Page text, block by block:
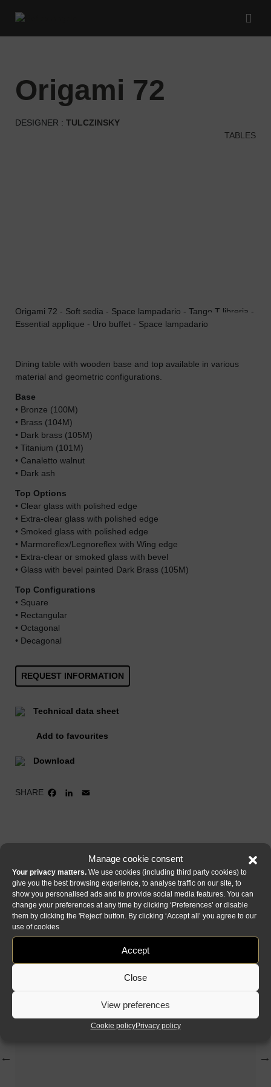
Manage cookie consent
Your privacy matters. We use cookies (including third party cookies) to
give you the best browsing experience, to analyse traffic on our site, to
show you personalised ads and to provide social media features. You can
change your preferences at any time by clicking ‘Preferences’ or disable
them by clicking the 'Reject' button. By clicking ‘Accept all’ you agree to our
use of cookies
Accept
Close
View preferences
Cookie policyPrivacy policy
origami 72
DESIGNER : TULCZINSKY
TABLES
Origami 72 - Soft sedia - Space lampadario - Tango T libreria -
Essential applique - Uro buffet - Space lampadario
Dining table with wooden base and top available in various
material and geometric configurations.
Base
• Bronze (100M)
• Brass (104M)
• Dark brass (105M)
• Titanium (101M)
• Canaletto walnut
• Dark ash
Top Options
• Clear glass with polished edge
• Extra-clear glass with polished edge
• Smoked glass with polished edge
• Marmoreflex/Legnoreflex with Wing edge
• Extra-clear or smoked glass with bevel
• Glass with bevel painted Dark Brass (105M)
Top Configurations
• Square
• Rectangular
• Octagonal
• Decagonal
REQUEST INFORMATION
Technical data sheet
Add to favourites
Download
SHARE FACEBOOK
LINKEDIN
Collection Origami